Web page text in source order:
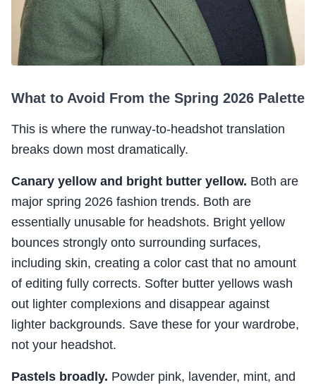
What to Avoid From the Spring 2026 Palette
This is where the runway-to-headshot translation
breaks down most dramatically.
Canary yellow and bright butter yellow. Both are
major spring 2026 fashion trends. Both are
essentially unusable for headshots. Bright yellow
bounces strongly onto surrounding surfaces,
including skin, creating a color cast that no amount
of editing fully corrects. Softer butter yellows wash
out lighter complexions and disappear against
lighter backgrounds. Save these for your wardrobe,
not your headshot.
Pastels broadly. Powder pink, lavender, mint, and